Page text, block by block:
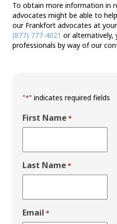
To obtain more information in
advocates might be able to
our Frankfort advocates at
(877) 777-4021 or alternatively,
professionals by way of our
"*" indicates required fields
First Name *
Last Name *
Email *